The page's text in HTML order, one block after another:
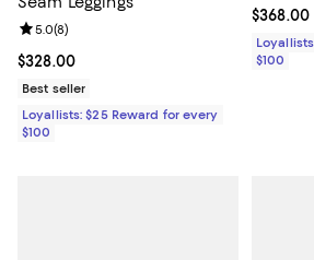
Current price $328.00; ;
$328.00
Review rating: 5.0 out of 5; 8 reviews;
5.0(8)
Best seller
Loyallists: $25 Reward for every
$100
Current
$368.00
$100